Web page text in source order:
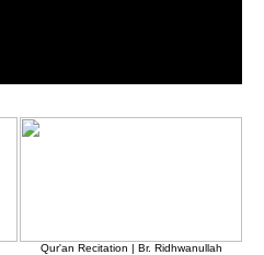
Qur'an Recitation | Br. Ridhwanullah